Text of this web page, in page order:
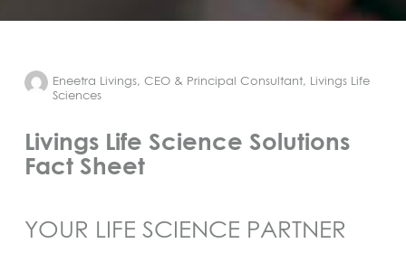
Eneetra Livings, CEO & Principal Consultant, Livings Life
Sciences
Livings Life Science Solutions
Fact Sheet
YOUR LIFE SCIENCE PARTNER